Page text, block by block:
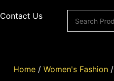
Contact Us
Home / Women's Fashion